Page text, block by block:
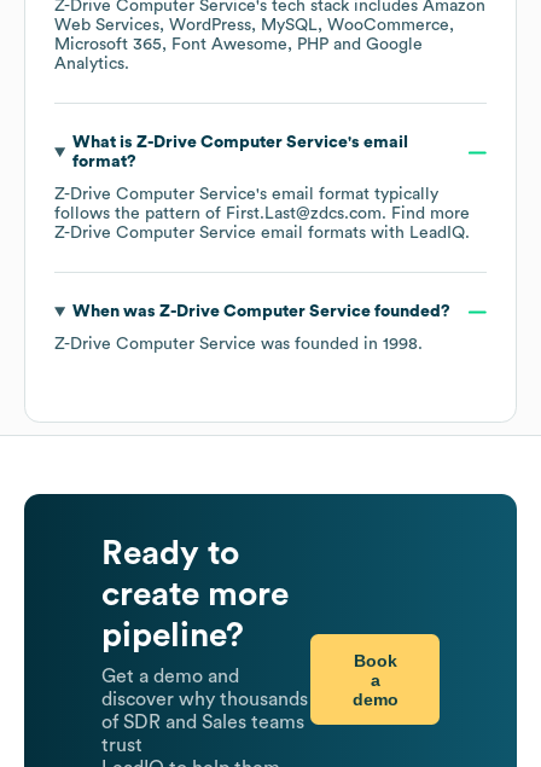
Z-Drive Computer Service's tech stack includes Amazon
Web Services WordPress MySQL WooCommerce
Microsoft 365
Font Awesome PHP
Google
Analytics.
What is Z-Drive Computer Service's email
format?
Z-Drive Computer Service's email format typically
follows the pattern of First.Last@zdcs.com. Find more
Z-Drive Computer Service email formats with LeadIQ.
When was Z-Drive Computer Servicefounded?
Z-Drive Computer Service was founded in 1998.
Ready to
create more
pipeline?
Get a demo and
discover why thousands
of SDR and Sales teams
trust
Book
a
demo